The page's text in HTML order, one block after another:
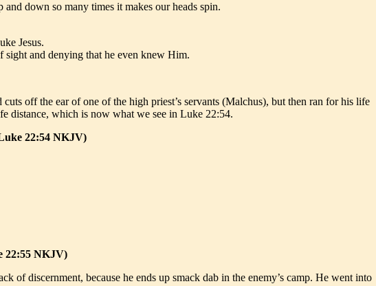
down so many times it makes our heads spin.
Jesus.
sight and denying that he even knew Him.
off the ear of one of the high priest’s servants (Malchus), but then ran for his life
distance, which is now what we see in Luke 22:54.
22:54 NKJV)
22:55 NKJV)
of discernment, because he ends up smack dab in the enemy’s camp. He went into